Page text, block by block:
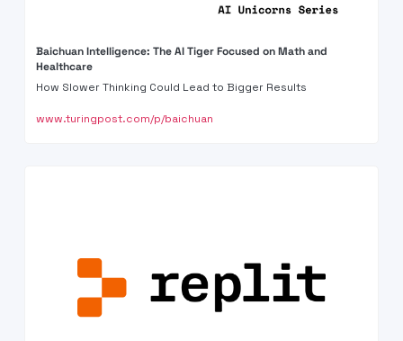
Baichuan Intelligence: The AI Tiger Focused on Math and
Healthcare
How Slower Thinking Could Lead to Bigger Results
www.turingpost.com/p/baichuan